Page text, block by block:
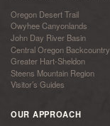
Oregon Desert Trail
Owyhee Canyonlands
John Day River Basin
Central Oregon Backcountry
Greater Hart-Sheldon
Steens Mountain Region
Visitor’s Guides
OUR APPROACH